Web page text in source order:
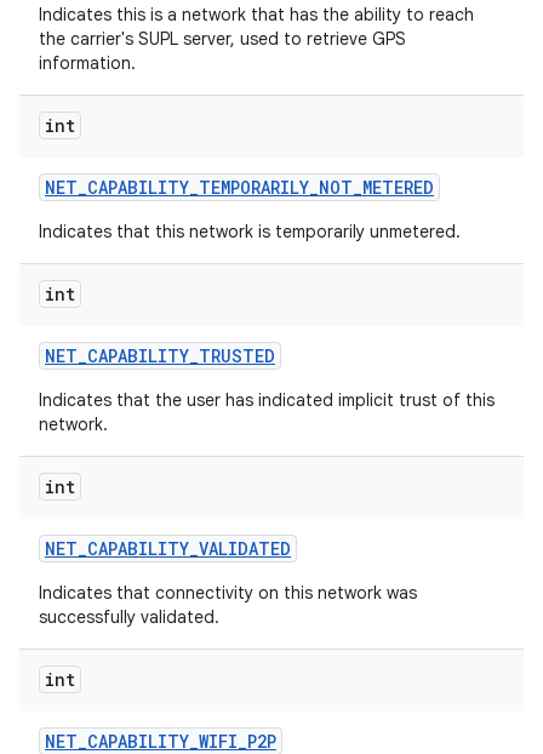
Indicates this is a network that has the ability to reach
the carrier's SUPL server, used to retrieve GPS
information.
int
NET_CAPABILITY_TEMPORARILY_NOT_METERED
Indicates that this network is temporarily unmetered.
int
NET_CAPABILITY_TRUSTED
Indicates that the user has indicated implicit trust of this
network.
int
NET_CAPABILITY_VALIDATED
Indicates that connectivity on this network was
successfully validated.
int
NET_CAPABILITY_WIFI_P2P